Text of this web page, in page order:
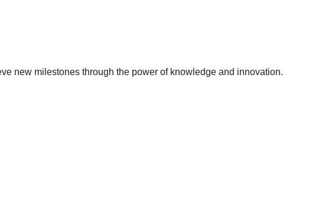
new milestones through the power of knowledge and innovation.